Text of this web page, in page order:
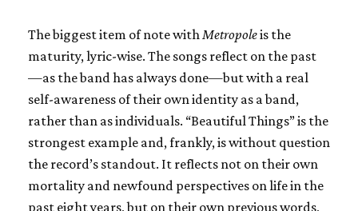
The biggest item of note with Metropoleis the
maturity, lyric-wise. The songs reflect on the past
—as the band has always done—but with a real
self-awareness of their own identity as a band,
rather than as individuals. “Beautiful Things” is the
strongest example and, frankly, is without question
the record’s standout. It reflects not on their own
mortality and newfound perspectives on life in the
past eight years, but on their own previous words,